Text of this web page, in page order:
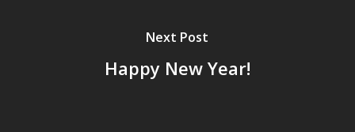
Next Post
Happy New Year!